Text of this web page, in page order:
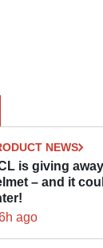
NEWS
is giving
– and it
ago